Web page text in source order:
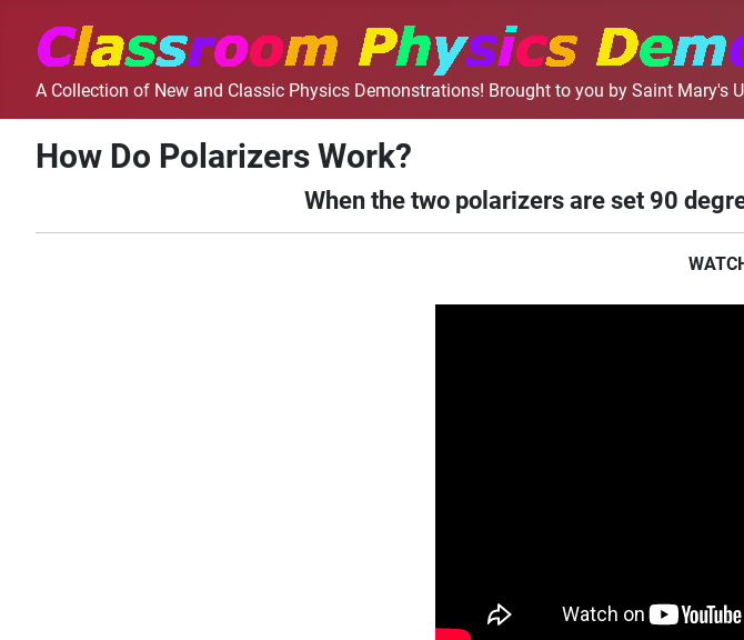
A Collection of New and Classic Physics Demonstrations! Brought to you by Saint Mary's
How Do Polarizers Work?
When the two polarizers are set 90